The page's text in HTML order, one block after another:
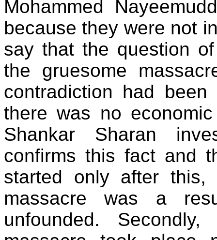
Mohammed
because they were not
say that the question
the gruesome
contradiction had
there was no
Shankar Sharan
confirms this fact and
started only after
massacre was a
unfounded.